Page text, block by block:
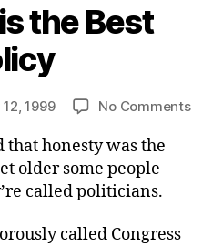
the Best
1999 No Commentson
honesty was the
older some people
called politicians.
called Congress